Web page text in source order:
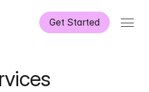
Get Started